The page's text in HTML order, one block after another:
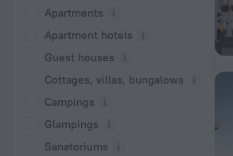
Apartments
Apartment hotels
Guest houses
Cottages, villas, bungalows
Сampings
Glampings
Sanatoriums